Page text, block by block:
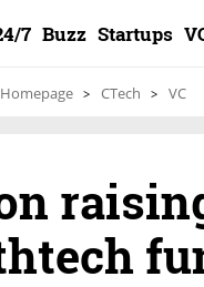
7 Buzz Startups
Homepage CTech VC